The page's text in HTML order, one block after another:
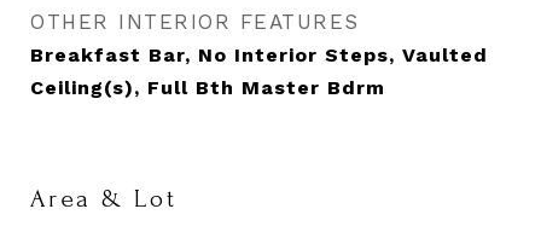
OTHER INTERIOR FEATURES
Breakfast Bar, No Interior Steps, Vaulted
Ceiling(s), Full Bth Master Bdrm
Area & Lot